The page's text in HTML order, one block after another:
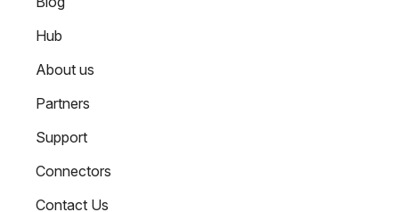
Hub
About us
Partners
Support
Connectors
Contact Us